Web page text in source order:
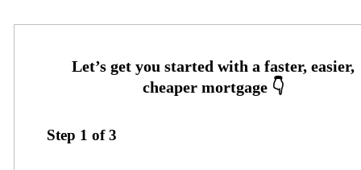
Step 1 of3